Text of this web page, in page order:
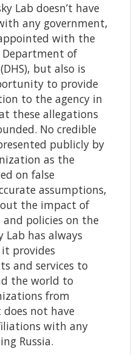
Lab doesn’t have
any government,
with the
Department of
but also is
to provide
to the agency in
these allegations
No credible
publicly by
as the
on false
assumptions,
the impact of
and policies on the
Lab has always
provides
and services to
the world to
from
not have
with any
Russia.